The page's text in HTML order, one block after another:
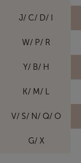
J/ C/ D/ I
W/ P/ R
Y/ B/ H
K/ M/ L
V/ S/ N/ Q/ O
G/ X